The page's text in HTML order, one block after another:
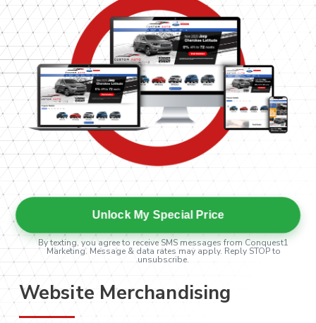
Unlock My Special Price
By texting, you agree to receive SMS messages from Conquest1
Marketing. Message & data rates may apply. Reply STOP to
unsubscribe.
Website Merchandising